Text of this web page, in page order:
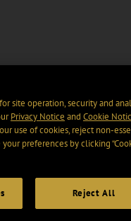
site operation, security and
Privacy Notice and Cookie
use of cookies, reject non-
preferences by clicking
Reject All